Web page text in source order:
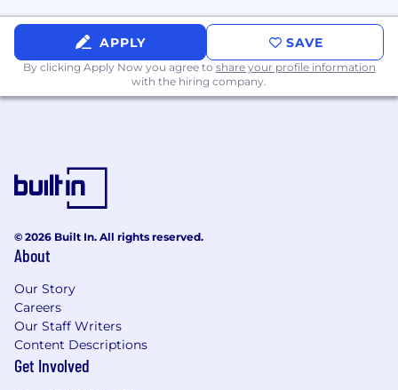
APPLY SAVE
By clicking Apply Now you agree to share your profile information
with the hiring company.
© 2026 Built In. All rights reserved.
About
Our Story
Careers
Our Staff Writers
Content Descriptions
Get Involved